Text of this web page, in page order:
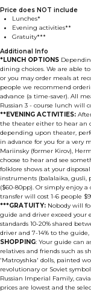
Price does NOT include
Lunches*
Evening activities**
Gratuity***
Additional Info
*LUNCH OPTIONS
dining choices. We are able
or you may order meals at
people we recommend
advance (a time-saver). All
Russian 3 - course lunch will
**EVENING ACTIVITIES:
the theater either to hear an
depending upon theater,
in advance for you for a very
Mariinsky (former Kirov),
choose to hear and see
folklore shows at your
instruments (balalaika, gusli,
($60-80pp). Or simply enjoy
transfer will cost 1-6 people
***GRATUITY: Nobody will
guide and driver exceed
standards 10-20% shared
driver and 7-14% to the guide,
SHOPPING: Your guide can
relatives and friends such as
'Matroyshka' dolls, painted
revolutionary or Soviet
Russian Imperial Family,
prices are lowest and the